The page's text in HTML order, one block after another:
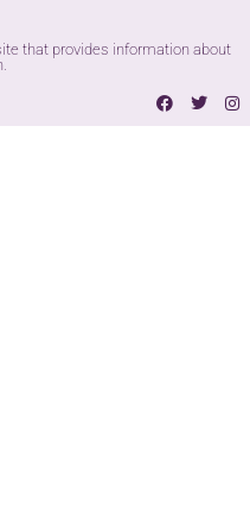
that provides information about